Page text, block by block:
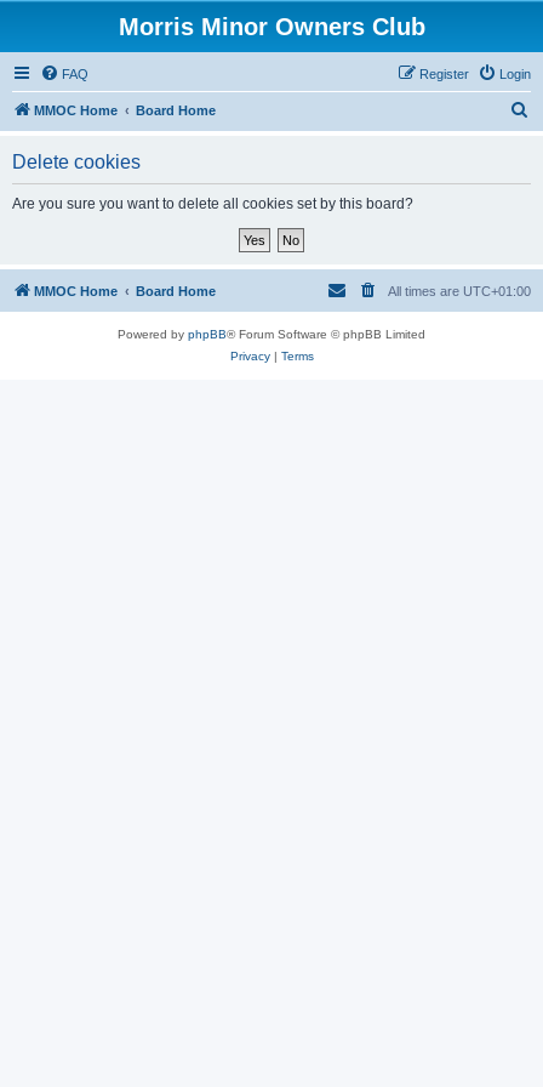
Morris Minor Owners Club
FAQ Login
Register
MMOC Home Board Home
Delete cookies
Are you sure you want to delete all cookies set by this board?
MMOC Home Board Home All times are UTC+01:00
Powered by phpBB® Forum Software © phpBB Limited
Privacy| Terms